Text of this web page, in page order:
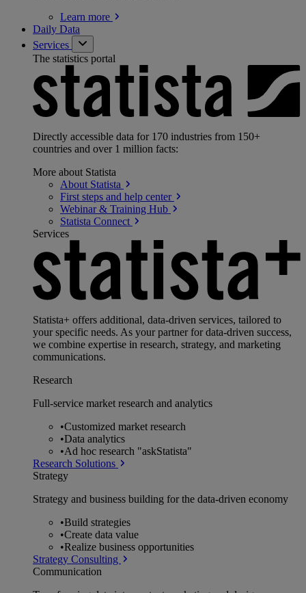
Learn more
Daily Data
Services
The statistics portal
Directly accessible data for 170 industries from 150+
countries and over 1 million facts:
More about Statista
About Statista
First steps and help center
Webinar & Training Hub
Statista Connect
Services
Statista+ offers additional, data-driven services, tailored to
your specific needs. As your partner for data-driven success,
we combine expertise in research, strategy, and marketing
communications.
Research
Full-service market research and analytics
•Customized market research
•Data analytics
•Ad hoc research "askStatista"
Research Solutions
Strategy
Strategy and business building for the data-driven economy
•Build strategies
•Create data value
•Realize business opportunities
Strategy Consulting
Communication